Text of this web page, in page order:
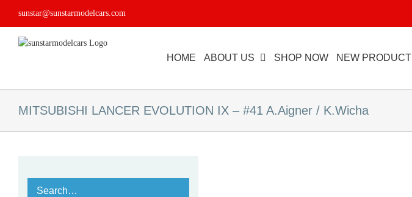
sunstar@sunstarmodelcars.com
HOME ABOUT US SHOP NOW NEW PRODUCT
MITSUBISHI LANCER EVOLUTION IX – #41 A.Aigner / K.Wicha
Search…